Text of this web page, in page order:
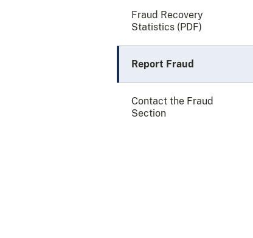
Fraud Recovery
Statistics (PDF)
Report Fraud
Contact the Fraud
Section